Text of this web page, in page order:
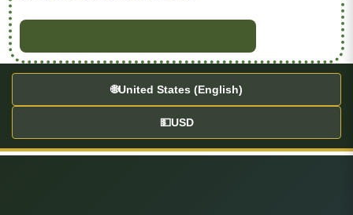
🌐United States (English)
💵USD